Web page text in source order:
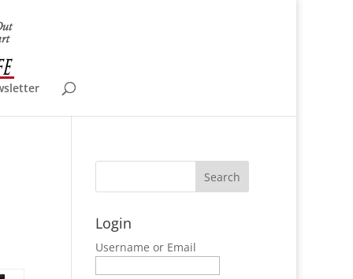
Login
Username or Email